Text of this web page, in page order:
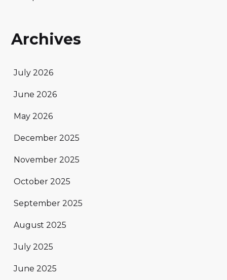
Archives
July 2026
June 2026
May 2026
December 2025
November 2025
October 2025
September 2025
August 2025
July 2025
June 2025